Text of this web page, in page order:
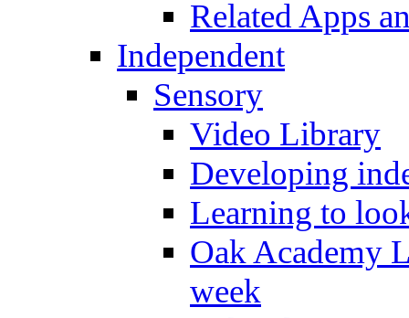
Related Apps
Independent
Sensory
Video Library
Developing
Learning to
Oak Academy
week